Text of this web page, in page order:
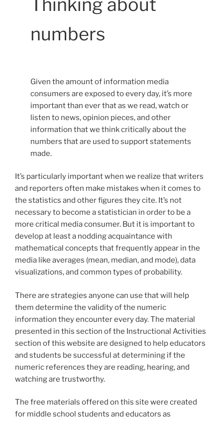
Thinking about
numbers
Given the amount of information media
consumers are exposed to every day, it’s more
important than ever that as we read, watch or
listen to news, opinion pieces, and other
information that we think critically about the
numbers that are used to support statements
made.
It’s particularly important when we realize that writers
and reporters often make mistakes when it comes to
the statistics and other figures they cite. It’s not
necessary to become a statistician in order to be a
more critical media consumer. But it is important to
develop at least a nodding acquaintance with
mathematical concepts that frequently appear in the
media like averages (mean, median, and mode), data
visualizations, and common types of probability.
There are strategies anyone can use that will help
them determine the validity of the numeric
information they encounter every day. The material
presented in this section of the Instructional Activities
section of this website are designed to help educators
and students be successful at determining if the
numeric references they are reading, hearing, and
watching are trustworthy.
The free materials offered on this site were created
for middle school students and educators as